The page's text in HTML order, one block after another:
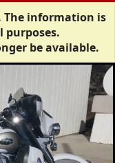
The information is
purposes.
be available.